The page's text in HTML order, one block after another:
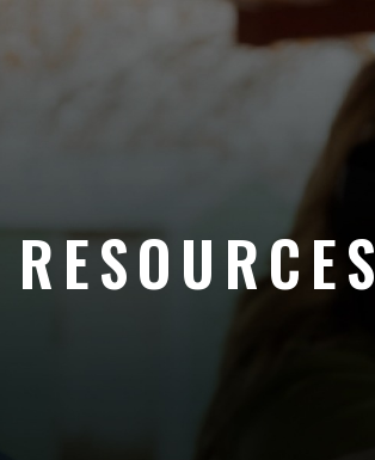
RESOURCES